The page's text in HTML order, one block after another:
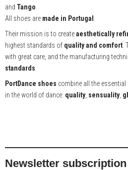
and Tango
All shoes are made in Portugal
Their mission is to createaesthetically
highest standards of quality and comfort
with great care, and the manufacturing
standards
PortDance shoes combine all the
in the world of dance: quality, sensuality,
Newsletter subscription